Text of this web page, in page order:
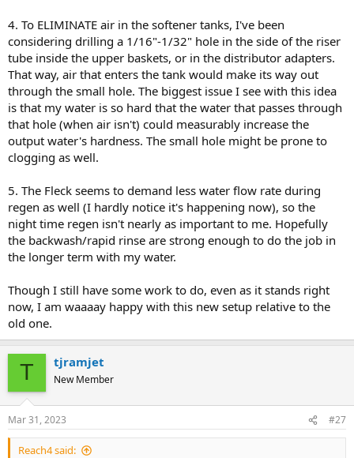
4. To ELIMINATE air in the softener tanks, I've been
considering drilling a 1/16"-1/32" hole in the side of the riser
tube inside the upper baskets, or in the distributor adapters.
That way, air that enters the tank would make its way out
through the small hole. The biggest issue I see with this idea
is that my water is so hard that the water that passes through
that hole (when air isn't) could measurably increase the
output water's hardness. The small hole might be prone to
clogging as well.
5. The Fleck seems to demand less water flow rate during
regen as well (I hardly notice it's happening now), so the
night time regen isn't nearly as important to me. Hopefully
the backwash/rapid rinse are strong enough to do the job in
the longer term with my water.
Though I still have some work to do, even as it stands right
now, I am waaaay happy with this new setup relative to the
old one.
T tjramjet
New Member
Mar 31, 2023 #27
Reach4 said: